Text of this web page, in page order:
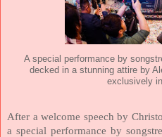
A special performance by
decked in a stunning attire by
exclusively
After a welcome speech by
a special performance by